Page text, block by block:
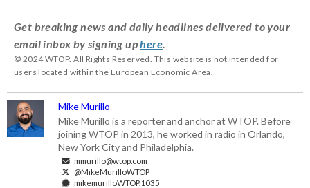
Get breaking news and daily headlines delivered to your
email inbox by signing uphere
© 2024 WTOP. All Rights Reserved. This website is not intended for
users located within the European Economic Area.
Mike Murillo
Mike Murillo is a reporter and anchor at WTOP. Before
joining WTOP in 2013, he worked in radio in Orlando,
New York City and Philadelphia.
mmurillo@wtop.com
@MikeMurilloWTOP
mikemurilloWTOP.1035